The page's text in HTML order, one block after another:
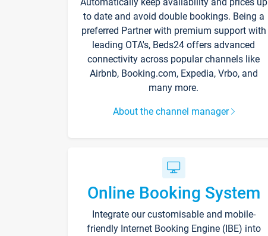
to date and avoid double bookings. Being a
preferred Partner with premium support with
leading OTA's, Beds24 offers advanced
connectivity across popular channels like
Airbnb, Booking.com, Expedia, Vrbo, and
many more.
About the channel manager
Online Booking System
Integrate our customisable and mobile-
friendly Internet Booking Engine (IBE) into